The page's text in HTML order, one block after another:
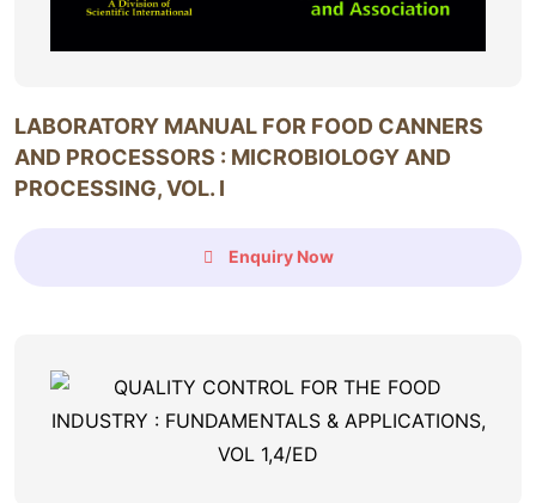
LABORATORY MANUAL FOR FOOD CANNERS
AND PROCESSORS : MICROBIOLOGY AND
PROCESSING, VOL. I
Enquiry Now